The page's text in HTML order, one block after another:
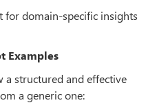
for domain-specific insights
Examples
a structured and effective
a generic one: